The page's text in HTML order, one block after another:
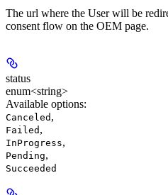
The url where the User will be
consent flow on the OEM page.
status
enum<string>
Available options:
Canceled ,
Failed ,
InProgress,
Pending,
Succeeded